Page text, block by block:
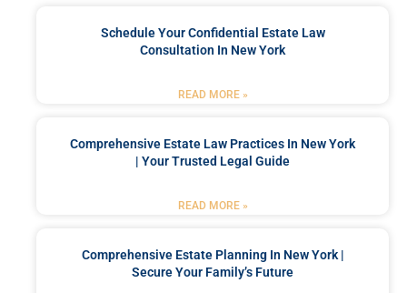
Schedule Your Confidential Estate Law
Consultation In New York
READ MORE »
Comprehensive Estate Law Practices In New York
| Your Trusted Legal Guide
READ MORE »
Comprehensive Estate Planning In New York |
Secure Your Family’s Future